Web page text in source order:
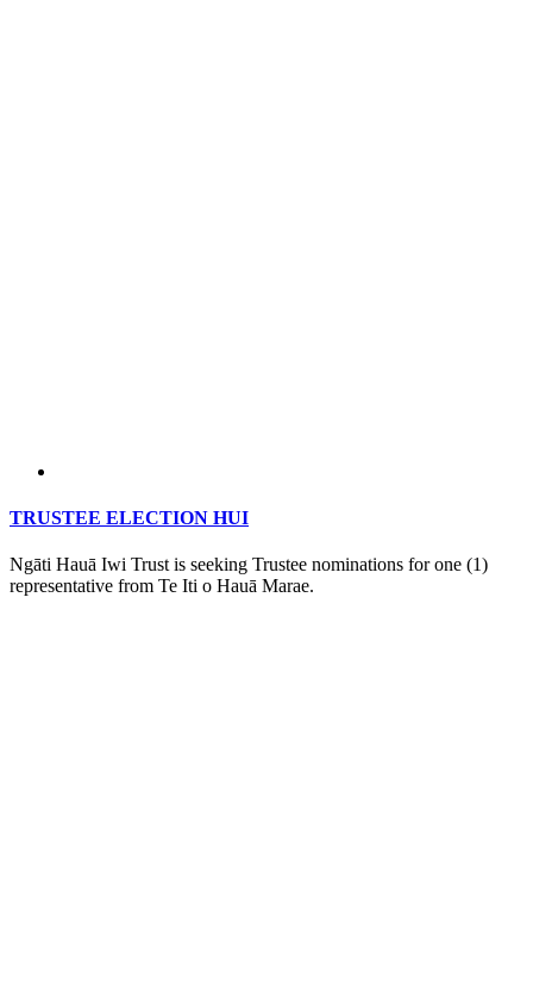
TRUSTEE ELECTION HUI
Ngāti Hauā Iwi Trust is seeking Trustee nominations for one (1)
representative from Te Iti o Hauā Marae.